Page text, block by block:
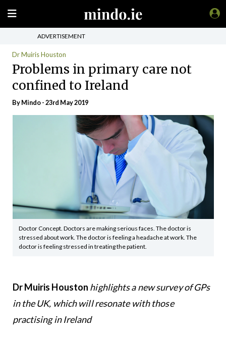
ADVERTISEMENT
Dr Muiris Houston
Problems in primary care not
confined to Ireland
ByMindo- 23rd May 2019
Doctor Concept. Doctors are making serious faces. The doctor is
stressed about work. The doctor is feeling a headache at work. The
doctor is feeling stressed in treating the patient.
Dr Muiris Houston highlights a new survey of GPs
in the UK, which will resonate with those
practising in Ireland